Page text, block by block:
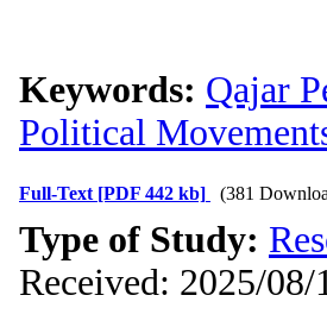
Keywords: Qajar
Political
Full-Text [PDF 442 kb] (381
Type of Study:
Received: 2025/